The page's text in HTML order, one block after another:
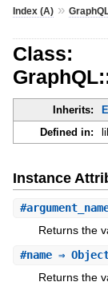
Index (A)»
Class:
Inherits:
Defined in:
Instance
#
Returns the
#name⇒
Returns the